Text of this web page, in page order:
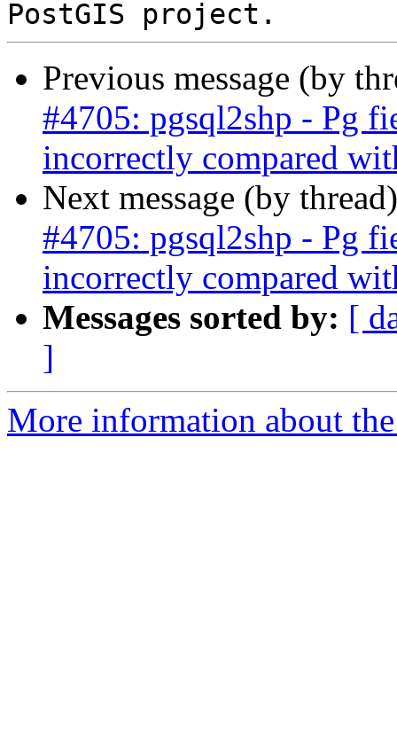
Previous message (by
#4705: pgsql2shp - Pg
incorrectly compared
Next message (by
#4705: pgsql2shp - Pg
incorrectly compared
Messages sorted by: [
]
More information about